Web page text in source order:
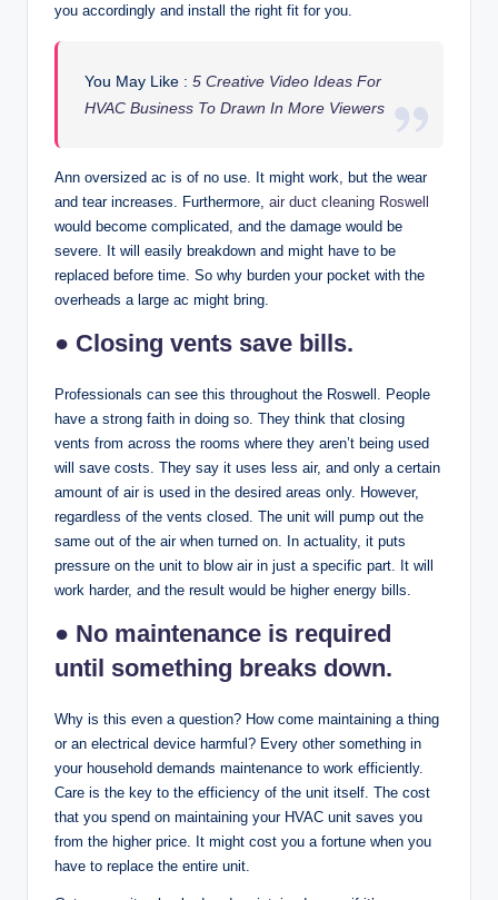
you accordingly and install the right fit for you.
You May Like :5 Creative Video Ideas For
HVAC Business To Drawn In More Viewers
Ann oversized ac is of no use. It might work, but the wear
and tear increases. Furthermore, air duct cleaning Roswell
would become complicated, and the damage would be
severe. It will easily breakdown and might have to be
replaced before time. So why burden your pocket with the
overheads a large ac might bring.
● Closing vents save bills.
Professionals can see this throughout the Roswell. People
have a strong faith in doing so. They think that closing
vents from across the rooms where they aren’t being used
will save costs. They say it uses less air, and only a certain
amount of air is used in the desired areas only. However,
regardless of the vents closed. The unit will pump out the
same out of the air when turned on. In actuality, it puts
pressure on the unit to blow air in just a specific part. It will
work harder, and the result would be higher energy bills.
● No maintenance is required
until something breaks down.
Why is this even a question? How come maintaining a thing
or an electrical device harmful? Every other something in
your household demands maintenance to work efficiently.
Care is the key to the efficiency of the unit itself. The cost
that you spend on maintaining your HVAC unit saves you
from the higher price. It might cost you a fortune when you
have to replace the entire unit.